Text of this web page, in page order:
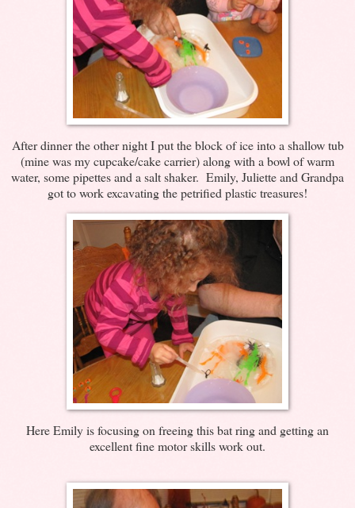
After dinner the other night I put the block of ice into a shallow tub
(mine was my cupcake/cake carrier) along with a bowl of warm
water, some pipettes and a salt shaker. Emily, Juliette and Grandpa
got to work excavating the petrified plastic treasures!
Here Emily is focusing on freeing this bat ring and getting an
excellent fine motor skills work out.